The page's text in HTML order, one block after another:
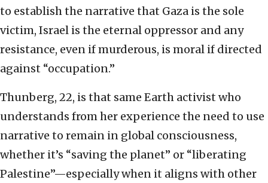
to establish the narrative that Gaza is the sole
victim, Israel is the eternal oppressor and any
resistance, even if murderous, is moral if directed
against “occupation.”
Thunberg, 22, is that same Earth activist who
understands from her experience the need to use
narrative to remain in global consciousness,
whether it’s “saving the planet” or “liberating
Palestine”—especially when it aligns with other